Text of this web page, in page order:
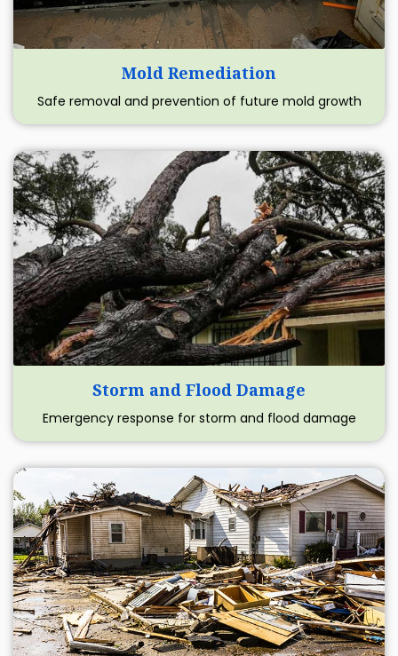
Mold Remediation
Safe removal and prevention of future mold growth
Storm and Flood Damage
Emergency response for storm and flood damage